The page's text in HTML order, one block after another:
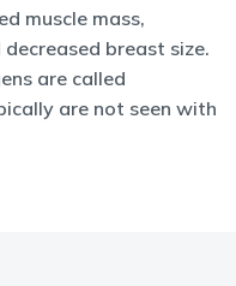
muscle mass,
breast size.
are called
are not seen with